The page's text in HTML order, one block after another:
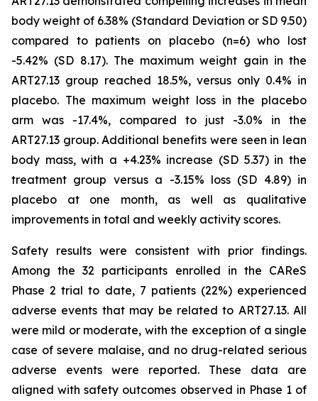
body weight of 6.38% (Standard Deviation or SD 9.50)
compared to patients on placebo (n=6) who lost
-5.42% (SD 8.17). The maximum weight gain in the
ART27.13 group reached 18.5%, versus only 0.4% in
placebo. The maximum weight loss in the placebo
arm was -17.4%, compared to just -3.0% in the
ART27.13 group. Additional benefits were seen in lean
body mass, with a +4.23% increase (SD 5.37) in the
treatment group versus a -3.15% loss (SD 4.89) in
placebo at one month, as well as qualitative
improvements in total and weekly activity scores.
Safety results were consistent with prior findings.
Among the 32 participants enrolled in the CAReS
Phase 2 trial to date, 7 patients (22%) experienced
adverse events that may be related to ART27.13. All
were mild or moderate, with the exception of a single
case of severe malaise, and no drug-related serious
adverse events were reported. These data are
aligned with safety outcomes observed in Phase 1 of